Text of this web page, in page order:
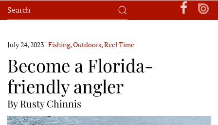
July 24, 2023 | Fishing,Outdoors,Reel Time
Become a Florida-
friendly angler
By Rusty Chinnis